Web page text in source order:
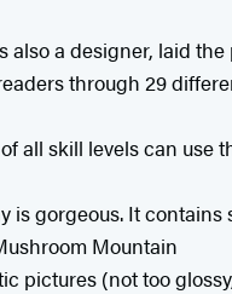
a designer, laid
through 29
all skill levels can use
gorgeous. It
Mountain
pictures (not too